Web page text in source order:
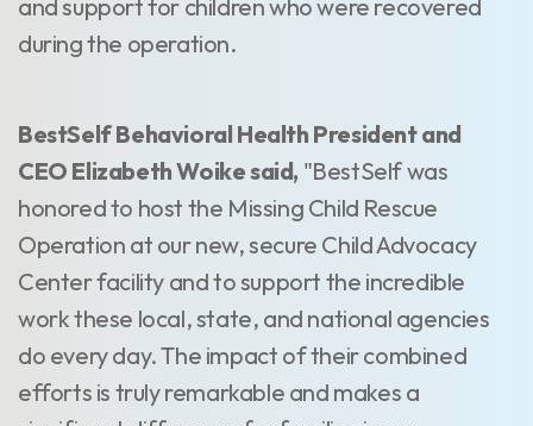
and support for children who were recovered
during the operation.
BestSelf Behavioral Health President and
CEO Elizabeth Woike said, "BestSelf was
honored to host the Missing Child Rescue
Operation at our new, secure Child Advocacy
Center facility and to support the incredible
work these local, state, and national agencies
do every day. The impact of their combined
efforts is truly remarkable and makes a